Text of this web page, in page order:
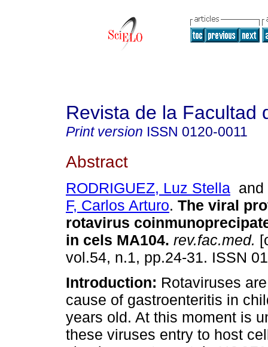
Revista de la Facultad
Print version ISSN 0120-0011
Abstract
RODRIGUEZ, Luz Stella
F, Carlos Arturo. The viral
rotavirus
in cels MA104. rev.fac.med.
vol.54, n.1, pp.24-31. ISSN
Introduction: Rotaviruses
cause of gastroenteritis in
years old. At this moment is
these viruses entry to host